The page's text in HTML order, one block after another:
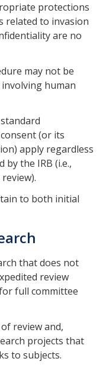
Management
Policy
Policy
Data Sharing
Resources for UC
protections
related to invasion
are no
may not be
human
(or its
apply regardless
the IRB (i.e.,
to both initial
that does not
review
full committee
review and,
projects that
to subjects.